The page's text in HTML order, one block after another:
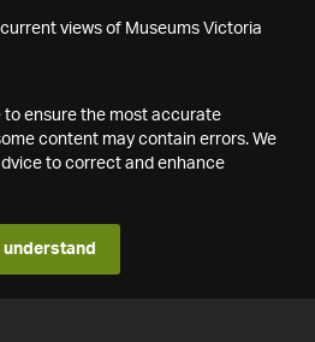
views of Museums Victoria
to ensure the most accurate
content may contain errors. We
to correct and enhance
I understand